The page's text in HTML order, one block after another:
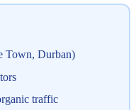
Town, Durban)
traffic